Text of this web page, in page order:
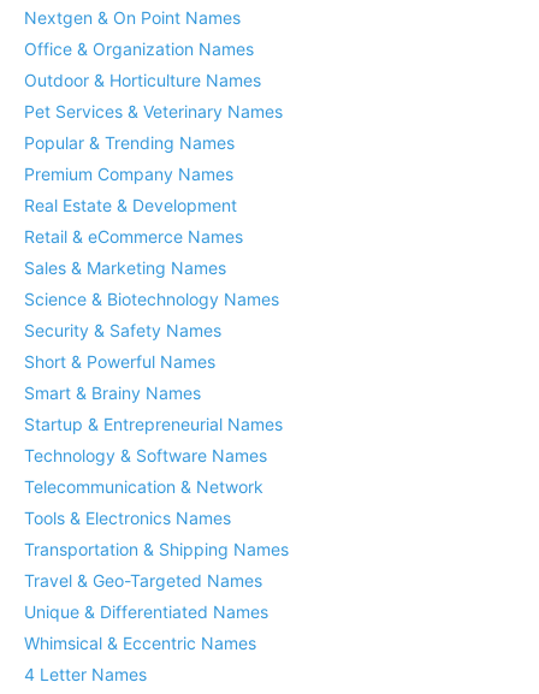
Nextgen & On Point Names
Office & Organization Names
Outdoor & Horticulture Names
Pet Services & Veterinary Names
Popular & Trending Names
Premium Company Names
Real Estate & Development
Retail & eCommerce Names
Sales & Marketing Names
Science & Biotechnology Names
Security & Safety Names
Short & Powerful Names
Smart & Brainy Names
Startup & Entrepreneurial Names
Technology & Software Names
Telecommunication & Network
Tools & Electronics Names
Transportation & Shipping Names
Travel & Geo-Targeted Names
Unique & Differentiated Names
Whimsical & Eccentric Names
4 Letter Names